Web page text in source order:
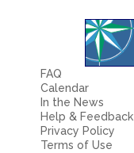
FAQ
Calendar
In the News
Help & Feedback
Privacy Policy
Terms of Use